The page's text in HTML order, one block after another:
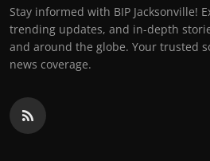
Stay informed with BIP Jacksonville!
trending updates, and in-depth
and around the globe. Your trusted
news coverage.